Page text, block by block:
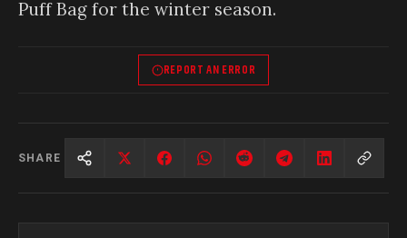
Puff Bag for the winter season.
REPORT AN ERROR
SHARE